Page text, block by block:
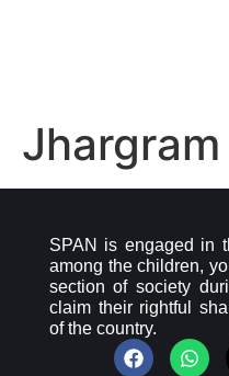
Jhargram
SPAN is engaged in
among the children,
section of society
claim their rightful
of the country.